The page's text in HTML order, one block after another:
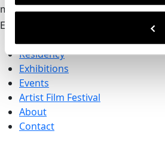
mail-form
Email address
Residency
Exhibitions
Events
Artist Film Festival
About
Contact